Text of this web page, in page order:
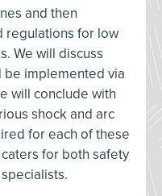
and then
regulations for low
We will discuss
be implemented via
will conclude with
shock and arc
for each of these
for both safety